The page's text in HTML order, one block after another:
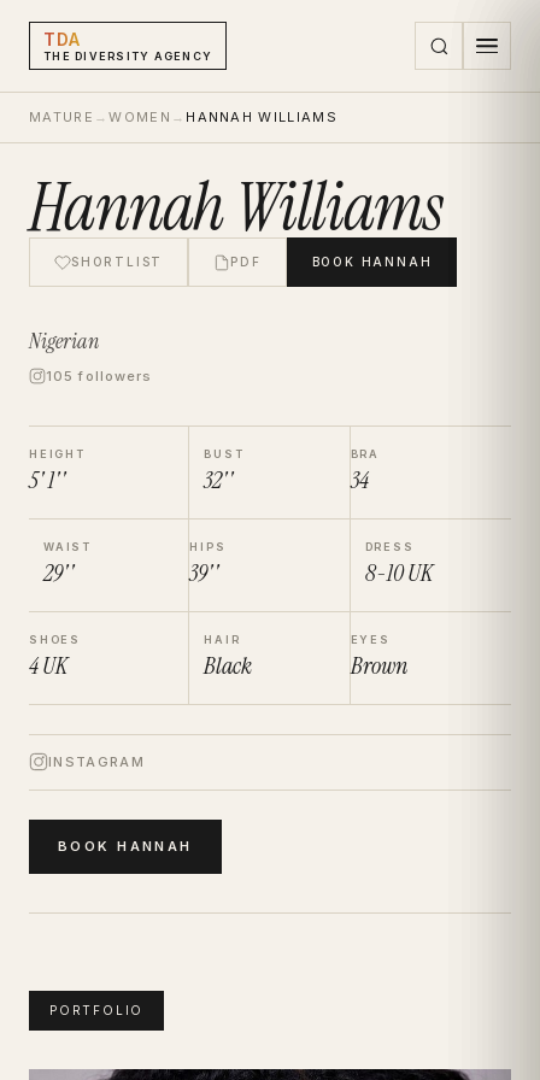
TDA
THE DIVERSITY AGENCY
MATURE →WOMEN → HANNAH WILLIAMS
Hannah Williams
SHORTLIST PDF BOOK HANNAH
Nigerian
105 followers
HEIGHT
5' 1''
BUST
32''
BRA
34
WAIST
29''
HIPS
39''
DRESS
8-10UK
SHOES
4UK
HAIR
Black
EYES
Brown
INSTAGRAM
BOOKHANNAH
PORTFOLIO